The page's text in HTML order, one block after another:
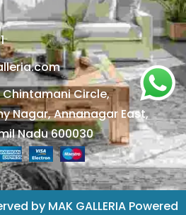
Chintamani Circle,
Nagar, Annanagar East,
Nadu 600030
by MAK GALLERIA Powered